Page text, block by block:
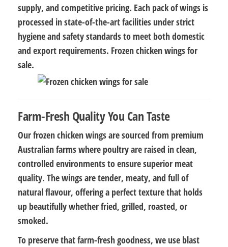
supply, and competitive pricing. Each pack of wings is
processed in state-of-the-art facilities under strict
hygiene and safety standards to meet both domestic
and export requirements. Frozen chicken wings for
sale.
Farm-Fresh Quality You Can Taste
Our frozen chicken wings are sourced from premium
Australian farmswhere poultry are raised in clean,
controlled environments to ensure superior meat
quality. The wings aretender, meaty, and full of
natural flavour, offering a perfect texture that holds
up beautifully whether fried, grilled, roasted, or
smoked.
To preserve that farm-fresh goodness, we use blast